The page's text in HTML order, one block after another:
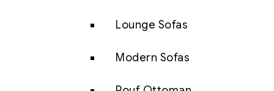
Lounge Sofas
Modern Sofas